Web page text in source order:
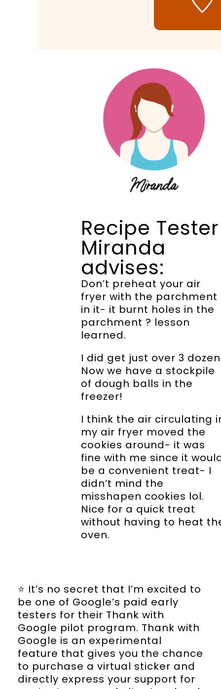
Recipe Tester
Miranda
advises:
Don’t preheat your air
fryer with the parchment
in it- it burnt holes in the
parchment ? lesson
learned.
I did get just over 3
Now we have a stockpile
of dough balls in the
freezer!
I think the air circulating
my air fryer moved the
cookies around- it was
fine with me since it
be a convenient treat- I
didn’t mind the
misshapen cookies lol.
Nice for a quick treat
without having to heat
oven.
⭐️ It’s no secret that I’m excited to
be one of Google’s paid early
testers for their Thank with
Google pilot program. Thank with
Google is an experimental
feature that gives you the chance
to purchase a virtual sticker and
directly express your support for